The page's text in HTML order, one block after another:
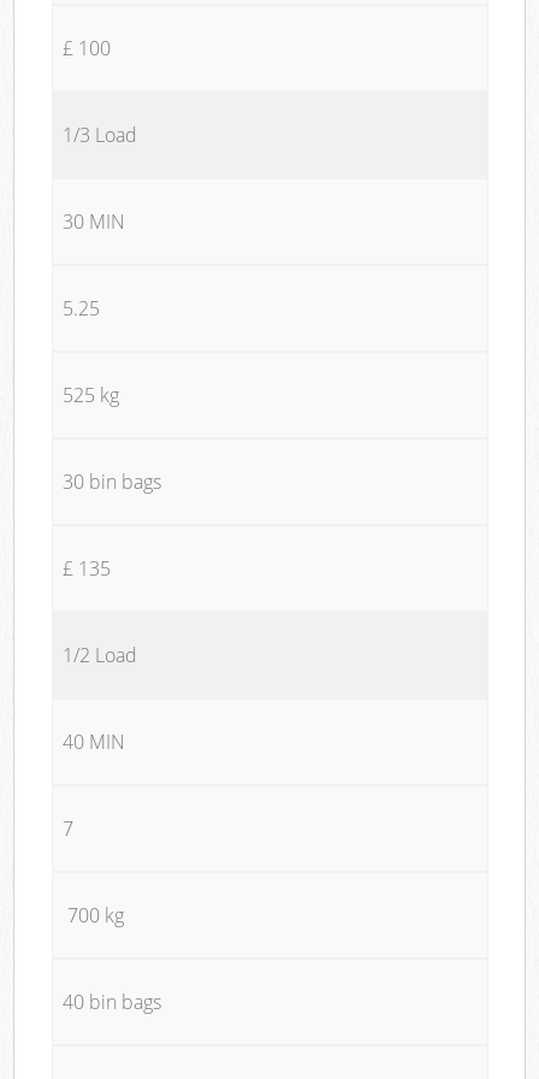
£ 100
1/3 Load
30 MIN
5.25
525 kg
30 bin bags
£ 135
1/2 Load
40 MIN
7
700 kg
40 bin bags